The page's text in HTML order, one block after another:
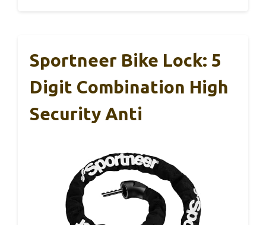
Sportneer Bike Lock: 5
Digit Combination High
Security Anti